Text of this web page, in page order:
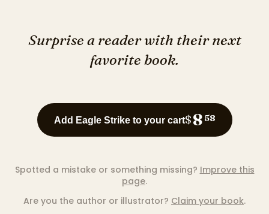
Surprise a reader with their next
favorite book.
Add Eagle Strike to your cart$8 58
Spotted a mistake or something missing? Improve this
page.
Are you the author or illustrator? Claim your book.